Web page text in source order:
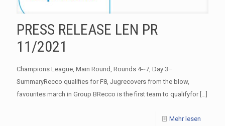
PRESS RELEASE LEN PR
11/2021
Champions League, Main Round, Rounds 4-­‐7, Day 3–
SummaryRecco qualifies for F8, Jugrecovers from the blow,
favourites march in Group BRecco is the first team to qualifyfor[…]
Mehr lesen